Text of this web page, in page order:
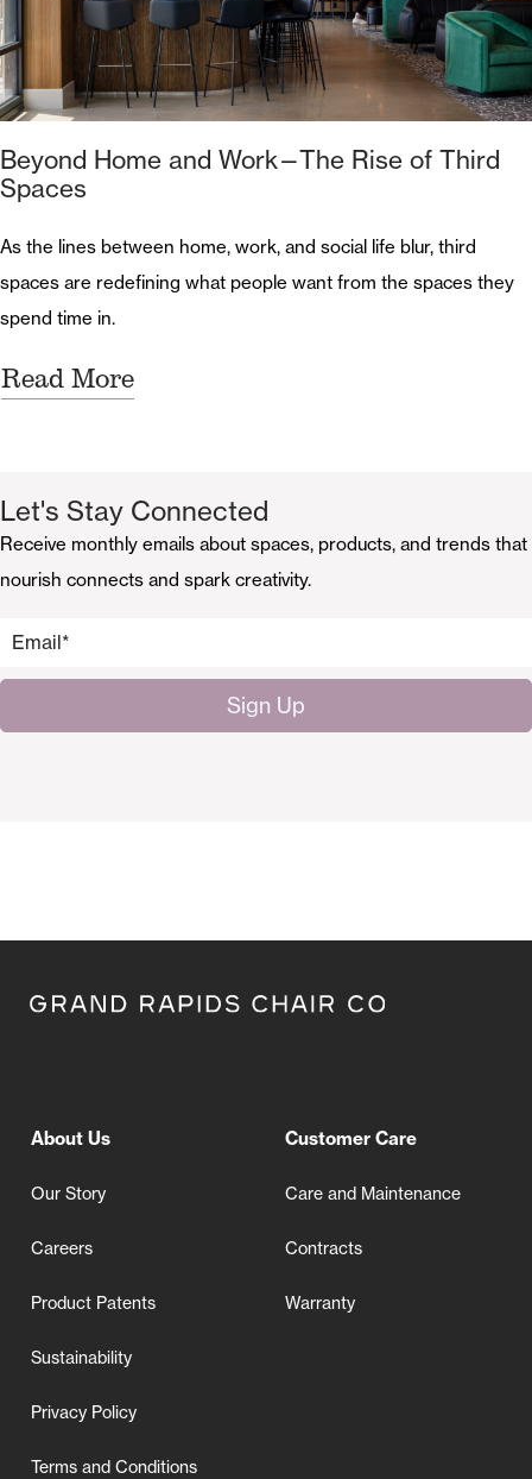
Beyond Home and Work—The Rise of Third
Spaces
As the lines between home, work, and social life blur, third
spaces are redefining what people want from the spaces they
spend time in.
Read More
Let's Stay Connected
Receive monthly emails about spaces, products, and trends that
nourish connects and spark creativity.
Email*
About Us
Our Story
Careers
Product Patents
Sustainability
Privacy Policy
Terms and Conditions
Customer Care
Care and Maintenance
Contracts
Warranty